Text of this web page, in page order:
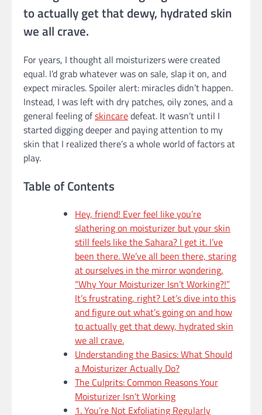
to actually get that dewy, hydrated skin
we all crave.
For years, I thought all moisturizers were created
equal. I’d grab whatever was on sale, slap it on, and
expect miracles. Spoiler alert: miracles didn’t happen.
Instead, I was left with dry patches, oily zones, and a
general feeling ofskincaredefeat. It wasn’t until I
started digging deeper and paying attention to my
skin that I realized there’s a whole world of factors at
play.
Table of Contents
Hey, friend! Ever feel like you’re
slathering on moisturizer but your skin
still feels like the Sahara? I get it. I’ve
been there. We’ve all been there, staring
at ourselves in the mirror wondering,
“Why Your Moisturizer Isn’t Working?!”
It’s frustrating, right? Let’s dive into this
and figure out what’s going on and how
to actually get that dewy, hydrated skin
we all crave.
Understanding the Basics: What Should
a Moisturizer Actually Do?
The Culprits: Common Reasons Your
Moisturizer Isn’t Working
1. You’re Not Exfoliating Regularly